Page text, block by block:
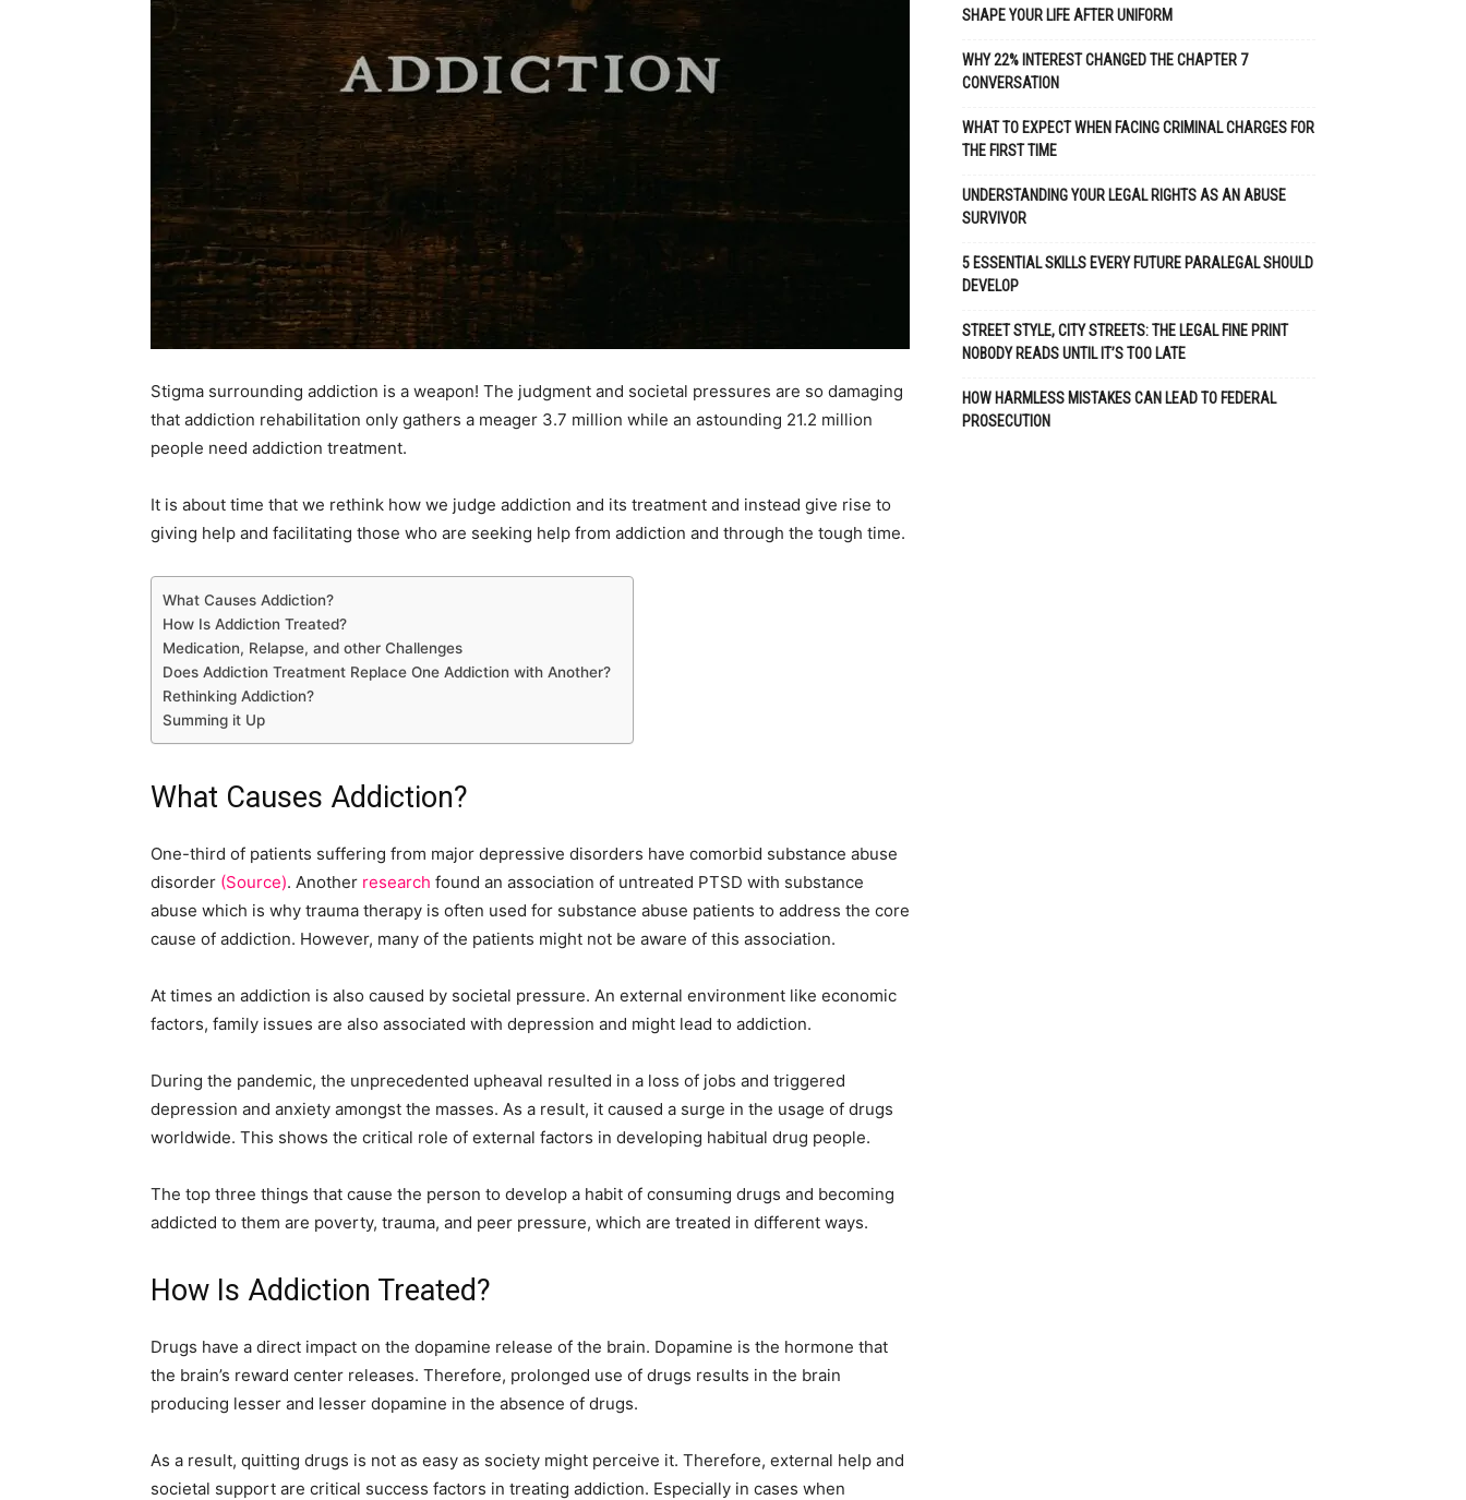
Stigma surrounding addiction is a weapon! The judgment and societal pressures are so damaging
that addiction rehabilitation only gathers a meager 3.7 million while an astounding 21.2 million
people need addiction treatment.
It is about time that we rethink how we judge addiction and its treatment and instead give rise to
giving help and facilitating those who are seeking help from addiction and through the tough time.
What Causes Addiction?
How Is Addiction Treated?
Medication, Relapse, and other Challenges
Does Addiction Treatment Replace One Addiction with Another?
Rethinking Addiction?
Summing it Up
What Causes Addiction?
One-third of patients suffering from major depressive disorders have comorbid substance abuse
disorder (Source). Another research found an association of untreated PTSD with substance
abuse which is why trauma therapy is often used for substance abuse patients to address the core
cause of addiction. However, many of the patients might not be aware of this association.
At times an addiction is also caused by societal pressure. An external environment like economic
factors, family issues are also associated with depression and might lead to addiction.
During the pandemic, the unprecedented upheaval resulted in a loss of jobs and triggered
depression and anxiety amongst the masses. As a result, it caused a surge in the usage of drugs
worldwide. This shows the critical role of external factors in developing habitual drug people.
The top three things that cause the person to develop a habit of consuming drugs and becoming
addicted to them are poverty, trauma, and peer pressure, which are treated in different ways.
How Is Addiction Treated?
Drugs have a direct impact on the dopamine release of the brain. Dopamine is the hormone that
the brain’s reward center releases. Therefore, prolonged use of drugs results in the brain
producing lesser and lesser dopamine in the absence of drugs.
As a result, quitting drugs is not as easy as society might perceive it. Therefore, external help and
societal support are critical success factors in treating addiction. Especially in cases when
SHAPE YOUR LIFE AFTER UNIFORM
WHY 22% INTEREST CHANGED THE CHAPTER 7
CONVERSATION
WHAT TO EXPECT WHEN FACING CRIMINAL CHARGES FOR
THE FIRST TIME
UNDERSTANDING YOUR LEGAL RIGHTS AS AN ABUSE
SURVIVOR
5 ESSENTIAL SKILLS EVERY FUTURE PARALEGAL SHOULD
DEVELOP
STREET STYLE, CITY STREETS: THE LEGAL FINE PRINT
NOBODY READS UNTIL IT’S TOO LATE
HOW HARMLESS MISTAKES CAN LEAD TO FEDERAL
PROSECUTION